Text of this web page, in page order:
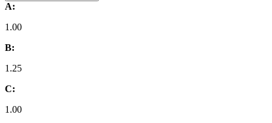
A:
1.00
B:
1.25
C:
1.00